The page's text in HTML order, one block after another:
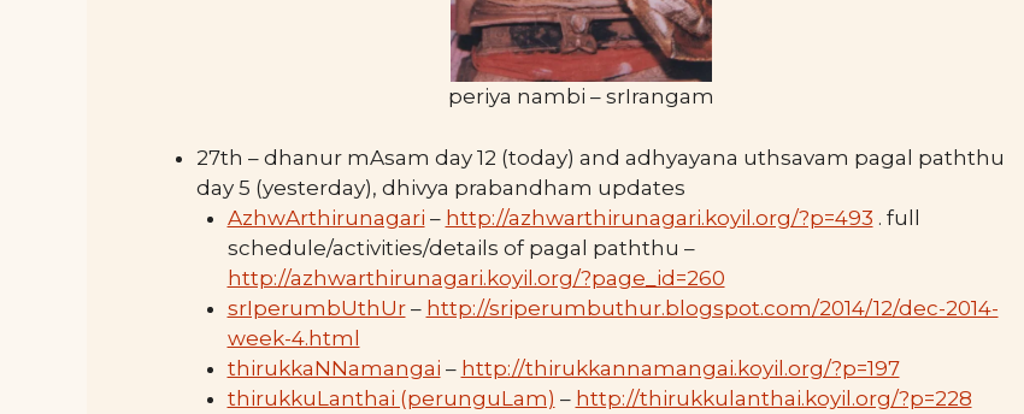
periya nambi – srIrangam
27th – dhanur mAsam day 12 (today) and adhyayana uthsavam pagal paththu
day 5 (yesterday), dhivya prabandham updates
AzhwArthirunagari – http://azhwarthirunagari.koyil.org/?p=493 . full
schedule/activities/details of pagal paththu –
http://azhwarthirunagari.koyil.org/?page_id=260
srIperumbUthUr– http://sriperumbuthur.blogspot.com/2014/12/dec-2014-
week-4.html
thirukkaNNamangai – http://thirukkannamangai.koyil.org/?p=197
thirukkuLanthai (perunguLam) – http://thirukkulanthai.koyil.org/?p=228